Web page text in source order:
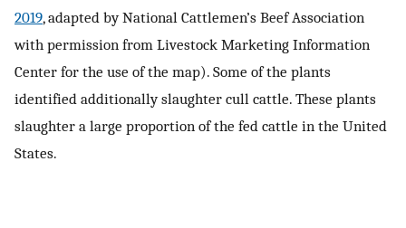
2019, adapted by National Cattlemen’s Beef Association
with permission from Livestock Marketing Information
Center for the use of the map). Some of the plants
identified additionally slaughter cull cattle. These plants
slaughter a large proportion of the fed cattle in the United
States.